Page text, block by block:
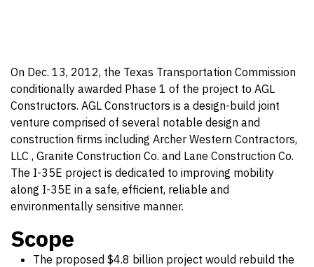
On Dec. 13, 2012, the Texas Transportation Commission
conditionally awarded Phase 1 of the project to AGL
Constructors. AGL Constructors is a design-build joint
venture comprised of several notable design and
construction firms including Archer Western Contractors,
LLC , Granite Construction Co. and Lane Construction Co.
The I-35E project is dedicated to improving mobility
along I-35E in a safe, efficient, reliable and
environmentally sensitive manner.
Scope
The proposed $4.8 billion project would rebuild the